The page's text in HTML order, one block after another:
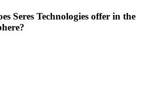
Seres Technologies offer in the